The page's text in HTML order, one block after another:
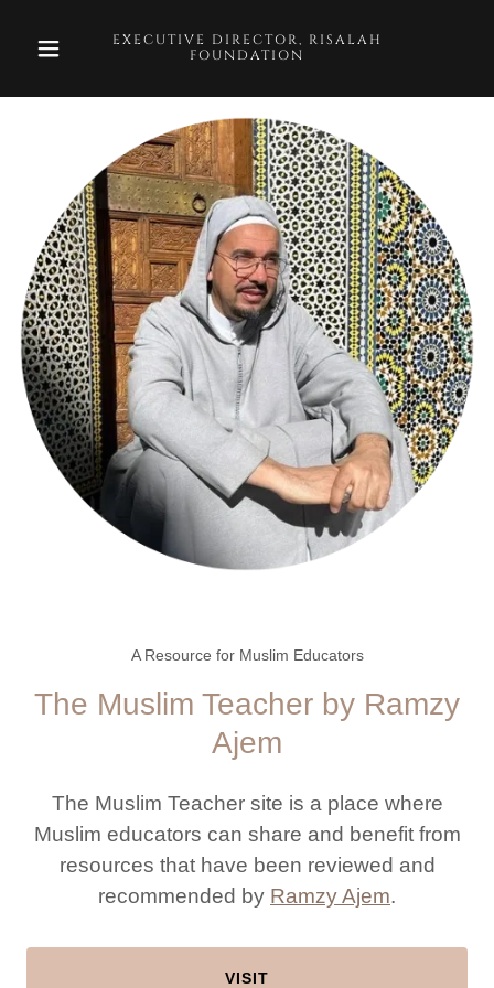
EXECUTIVE DIRECTOR, RISALAH
FOUNDATION
A Resource for Muslim Educators
The Muslim Teacher by Ramzy
Ajem
The Muslim Teacher site is a place where
Muslim educators can share and benefit from
resources that have been reviewed and
recommended by Ramzy Ajem.
VISIT